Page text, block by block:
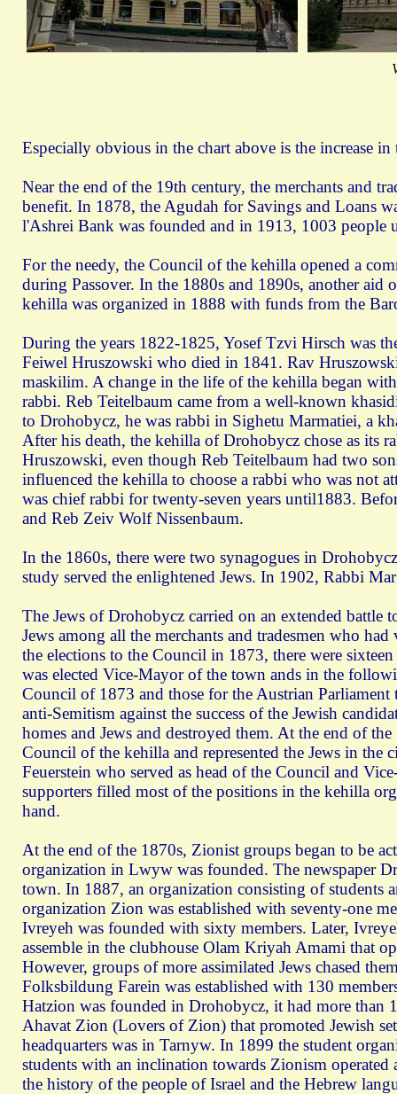
Especially obvious in the chart above is the increase
Near the end of the 19th century, the merchants and
benefit. In 1878, the Agudah for Savings and Loans
l'Ashrei Bank was founded and in 1913, 1003 people
For the needy, the Council of the kehilla opened a
during Passover. In the 1880s and 1890s, another aid
kehilla was organized in 1888 with funds from the
During the years 1822-1825, Yosef Tzvi Hirsch was
Feiwel Hruszowski who died in 1841. Rav
maskilim. A change in the life of the kehilla began
rabbi. Reb Teitelbaum came from a well-known
to Drohobycz, he was rabbi in Sighetu Marmatiei, a
After his death, the kehilla of Drohobycz chose as its
Hruszowski, even though Reb Teitelbaum had two
influenced the kehilla to choose a rabbi who was not
was chief rabbi for twenty-seven years until1883.
and Reb Zeiv Wolf Nissenbaum.
In the 1860s, there were two synagogues in
study served the enlightened Jews. In 1902, Rabbi
The Jews of Drohobycz carried on an extended
Jews among all the merchants and tradesmen who
the elections to the Council in 1873, there were
was elected Vice-Mayor of the town ands in the
Council of 1873 and those for the Austrian Parliament
anti-Semitism against the success of the Jewish
homes and Jews and destroyed them. At the end of
Council of the kehilla and represented the Jews in
Feuerstein who served as head of the Council and
supporters filled most of the positions in the kehilla
hand.
At the end of the 1870s, Zionist groups began to be
organization in Lwуw was founded. The newspaper
town. In 1887, an organization consisting of students
organization Zion was established with seventy-one
Ivreyeh was founded with sixty members. Later,
assemble in the clubhouse Olam Kriyah Amami that
However, groups of more assimilated Jews chased
Folksbildung Farein was established with 130
Hatzion was founded in Drohobycz, it had more than
Ahavat Zion (Lovers of Zion) that promoted Jewish
headquarters was in Tarnуw. In 1899 the student
students with an inclination towards Zionism
the history of the people of Israel and the Hebrew